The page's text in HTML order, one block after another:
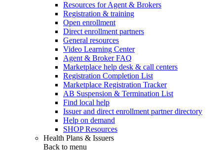
Resources for Agent & Brokers
Registration & training
Open enrollment
Direct enrollment partners
General resources
Video Learning Center
Agent & Broker FAQ
Marketplace help desk & call centers
Registration Completion List
Marketplace Registration Tracker
AB Suspension & Termination List
Find local help
Issuer and direct enrollment partner directory
Help on demand
SHOP Resources
Health Plans & Issuers
Back to menu